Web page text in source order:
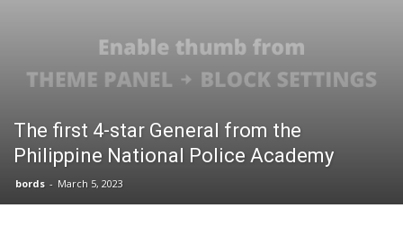
The first 4-star General from the
Philippine National Police Academy
bords - March 5, 2023